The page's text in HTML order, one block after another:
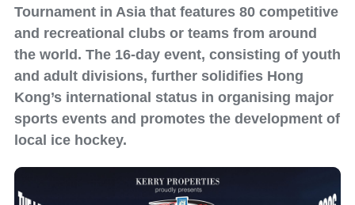
Tournament in Asia that features 80 competitive
and recreational clubs or teams from around
the world. The 16-day event, consisting of youth
and adult divisions, further solidifies Hong
Kong’s international status in organising major
sports events and promotes the development of
local ice hockey.